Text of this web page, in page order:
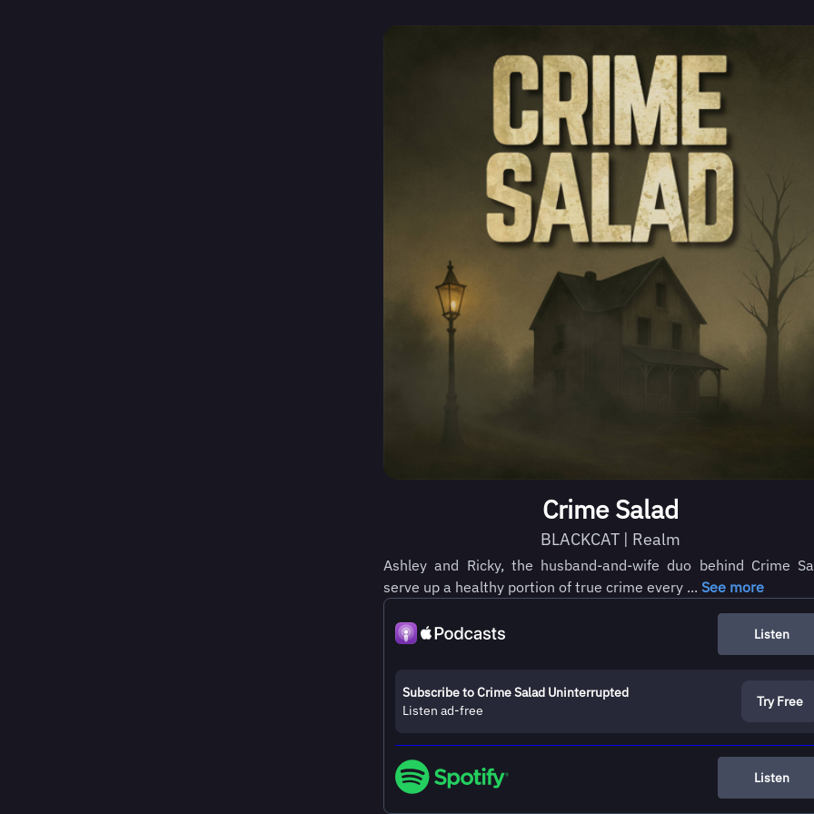
Crime Salad
BLACKCAT | Realm
Ashley and Ricky, the husband-and-wife duo behind Crime
serve up a healthy portion of true crime every ... See more
Listen
Subscribe to Crime Salad Uninterrupted
Listen ad-free
Try Free
Listen